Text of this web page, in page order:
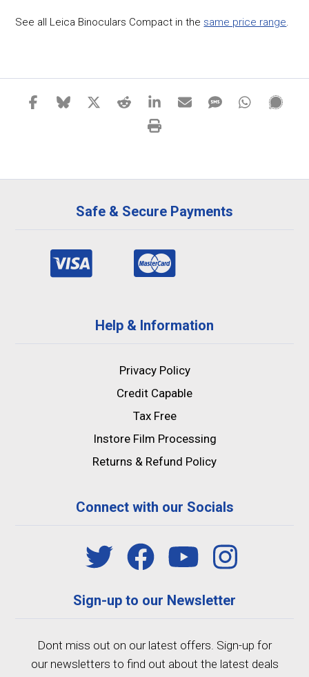
See all Leica Binoculars Compact in the same price range.
Safe & Secure Payments
Help & Information
Privacy Policy
Credit Capable
Tax Free
Instore Film Processing
Returns & Refund Policy
Connect with our Socials
Sign-up to our Newsletter
Dont miss out on our latest offers. Sign-up for
our newsletters to find out about the latest deals